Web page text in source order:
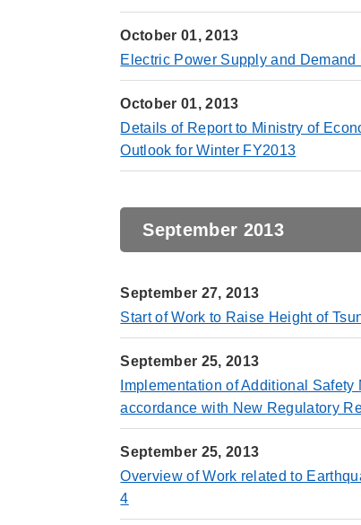
October 01, 2013
Electric Power Supply and
October 01, 2013
Details of Report to Ministry of
Outlook for Winter FY2013
September 2013
September 27, 2013
Start of Work to Raise Height of
September 25, 2013
Implementation of Additional
accordance with New Regulatory
September 25, 2013
Overview of Work related to
4